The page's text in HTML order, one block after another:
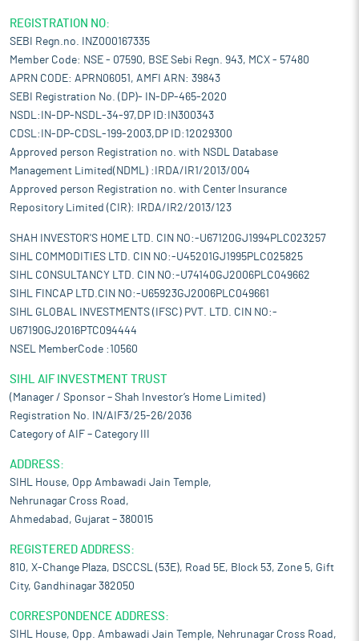
REGISTRATION NO:
SEBI Regn.no. INZ000167335
Member Code: NSE - 07590, BSE Sebi Regn. 943, MCX - 57480
APRN CODE: APRN06051, AMFI ARN: 39843
SEBI Registration No. (DP)- IN-DP-465-2020
NSDL:IN-DP-NSDL-34-97,DP ID:IN300343
CDSL:IN-DP-CDSL-199-2003,DP ID:12029300
Approved person Registration no. with NSDL Database
Management Limited(NDML) :IRDA/IR1/2013/004
Approved person Registration no. with Center Insurance
Repository Limited (CIR): IRDA/IR2/2013/123
SHAH INVESTOR'S HOME LTD. CIN NO:-U67120GJ1994PLC023257
SIHL COMMODITIES LTD. CIN NO:-U45201GJ1995PLC025825
SIHL CONSULTANCY LTD. CIN NO:-U74140GJ2006PLC049662
SIHL FINCAP LTD.CIN NO:-U65923GJ2006PLC049661
SIHL GLOBAL INVESTMENTS (IFSC) PVT. LTD. CIN NO:-
U67190GJ2016PTC094444
NSEL MemberCode :10560
SIHL AIF INVESTMENT TRUST
(Manager / Sponsor – Shah Investor’s Home Limited)
Registration No. IN/AIF3/25-26/2036
Category of AIF – Category III
ADDRESS:
SIHL House, Opp Ambawadi Jain Temple,
Nehrunagar Cross Road,
Ahmedabad, Gujarat – 380015
REGISTERED ADDRESS:
810, X-Change Plaza, DSCCSL (53E), Road 5E, Block 53, Zone 5, Gift
City, Gandhinagar 382050
CORRESPONDENCE ADDRESS:
SIHL House, Opp. Ambawadi Jain Temple, Nehrunagar Cross Road,